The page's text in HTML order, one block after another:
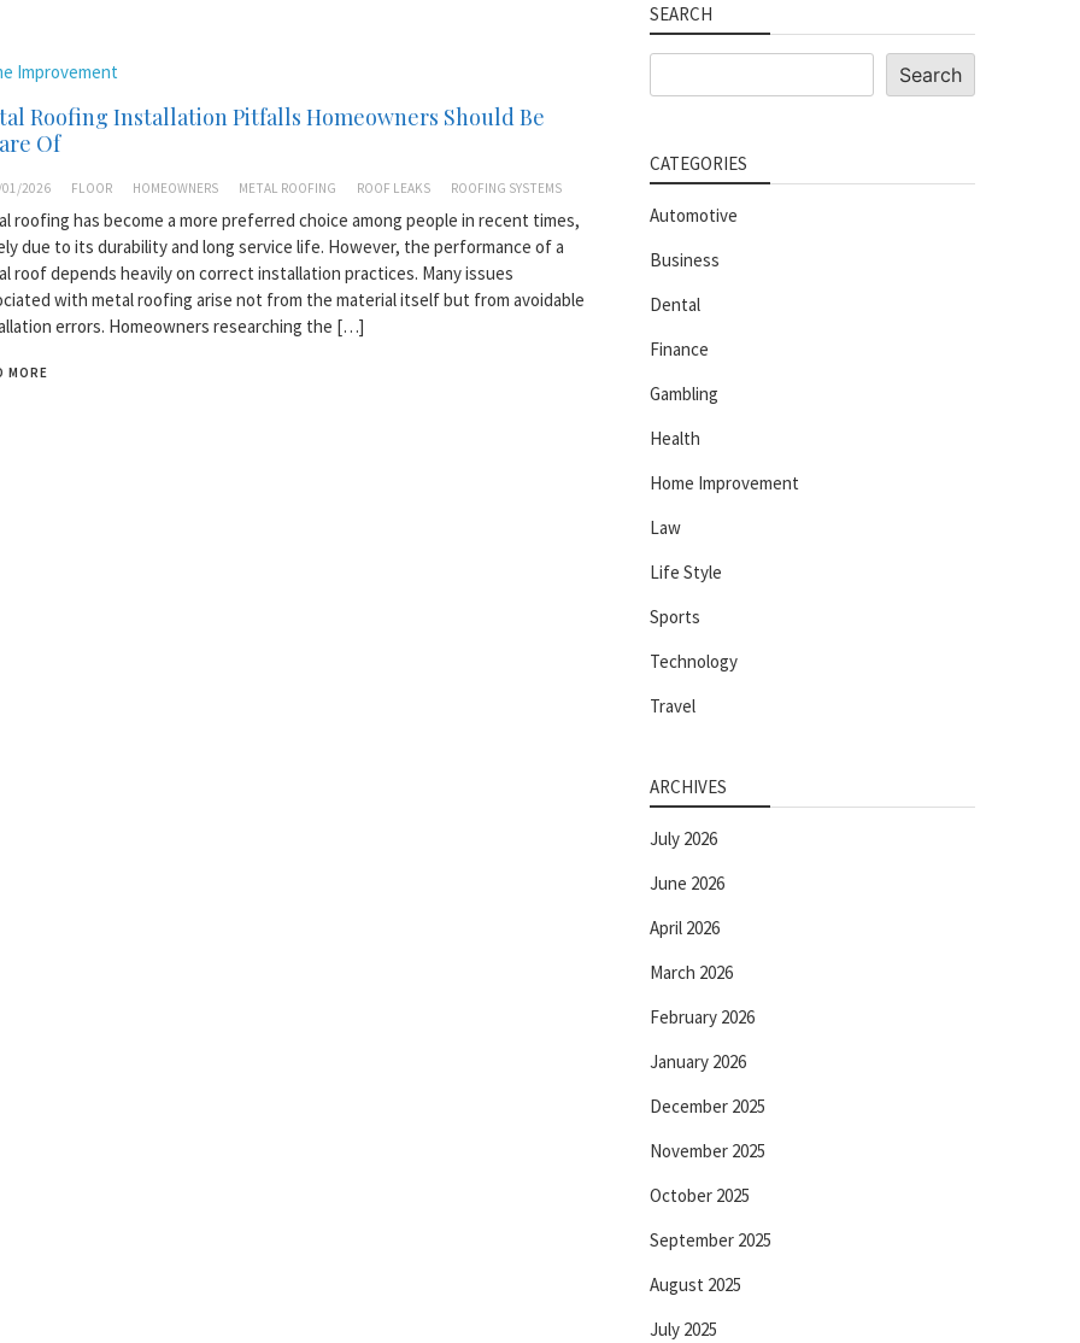
Improvement
Roofing Installation Pitfalls Homeowners Should Be
Of
2026 FLOOR HOMEOWNERS METAL ROOFING ROOF LEAKS ROOFING SYSTEMS
roofing has become a more preferred choice among people in recent times,
due to its durability and long service life. However, the performance of a
roof depends heavily on correct installation practices. Many issues
with metal roofing arise not from the material itself but from avoidable
errors. Homeowners researching the […]
MORE
SEARCH
Search
CATEGORIES
Automotive
Business
Dental
Finance
Gambling
Health
Home Improvement
Law
Life Style
Sports
Technology
Travel
ARCHIVES
July 2026
June 2026
April 2026
March 2026
February 2026
January 2026
December 2025
November 2025
October 2025
September 2025
August 2025
July 2025